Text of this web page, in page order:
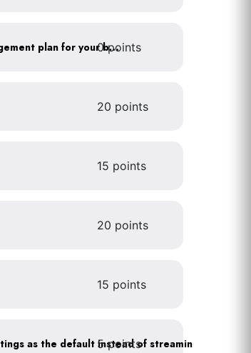
Develop a Comprehensive Energy Management plan for your business
0 points
20 points
15 points
20 points
15 points
5 points